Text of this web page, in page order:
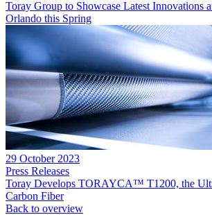
Toray Group to Showcase Latest Innovations
Orlando this Spring
29 October 2023
Press Releases
Toray Develops TORAYCA™ T1200, the
Carbon Fiber
Back to overview